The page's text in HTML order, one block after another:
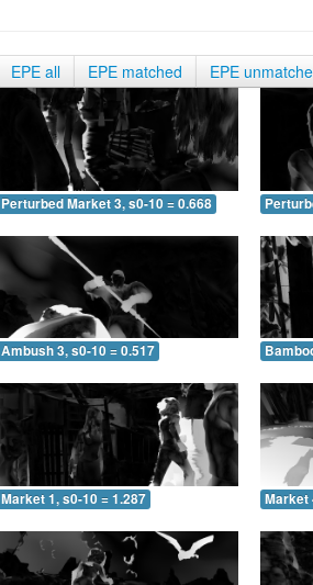
EPE all EPE matched EPE
Perturbed Market 3, s0-10 = 0.668
Ambush 3, s0-10 = 0.517
Market 1, s0-10 = 1.287 Market